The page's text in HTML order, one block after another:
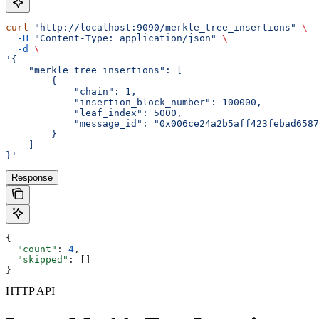
curl "http://localhost:9090/merkle_tree_insertions"
\
  -H
"Content-Type: application/json"
\
  -d
\
'{
    "merkle_tree_insertions": [
        {
            "chain": 1,
            "insertion_block_number": 100000,
            "leaf_index": 5000,
"message_id":
        }
}'
Response
{
  "count"
: 4 ,
  "skipped"
: []
}
HTTP API